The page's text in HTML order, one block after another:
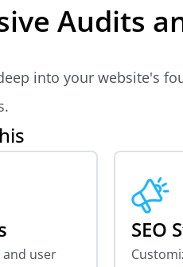
Audits
into your website's
and user
SEO